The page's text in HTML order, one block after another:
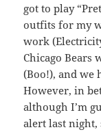
got to play
outfits for my
work
Chicago Bears
(Boo!), and we
However, in
although I’m
alert last night,